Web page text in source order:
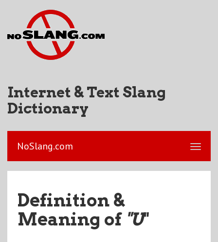
Internet & Text Slang
Dictionary
NoSlang.com
Definition &
Meaning of "U"